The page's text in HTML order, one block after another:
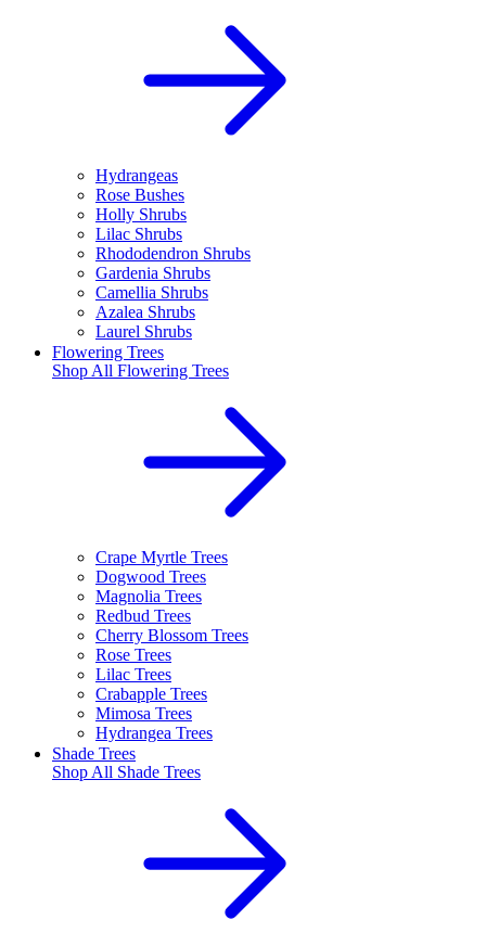
Hydrangeas
Rose Bushes
Holly Shrubs
Lilac Shrubs
Rhododendron Shrubs
Gardenia Shrubs
Camellia Shrubs
Azalea Shrubs
Laurel Shrubs
Flowering Trees
Shop All Flowering Trees
Crape Myrtle Trees
Dogwood Trees
Magnolia Trees
Redbud Trees
Cherry Blossom Trees
Rose Trees
Lilac Trees
Crabapple Trees
Mimosa Trees
Hydrangea Trees
Shade Trees
Shop All Shade Trees